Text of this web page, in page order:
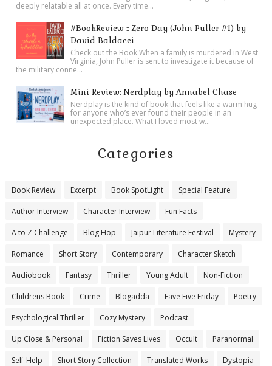
deeply relatable all at once. Every time...
#BookReview :: Zero Day (John Puller #1) by
David Baldacci
Check out the Book When a family is murdered in West
Virginia, John Puller is sent to investigate it because of
the military conne...
Mini Review: Nerdplay by Annabel Chase
Nerdplay is the kind of book that feels like a warm hug
for anyone who’s ever found their people in an
unexpected place. What I loved most w...
Categories
Book Review Excerpt Book SpotLight Special Feature
Author Interview Character Interview Fun Facts
A to Z Challenge Blog Hop Jaipur Literature Festival Mystery
Romance Short Story Contemporary Character Sketch
Audiobook Fantasy Thriller Young Adult Non-Fiction
Childrens Book Crime Blogadda Fave Five Friday Poetry
Psychological Thriller Cozy Mystery Podcast
Up Close & Personal Fiction Saves Lives Occult Paranormal
Self-Help Short Story Collection Translated Works Dystopia